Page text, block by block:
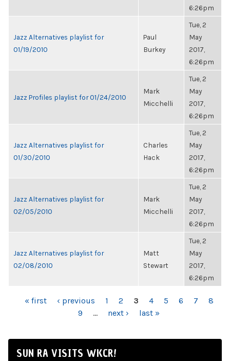
6:26pm
Jazz Alternatives playlist for
01/19/2010
Paul
Burkey
Tue, 2
May
2017,
6:26pm
Jazz Profiles playlist for 01/24/2010
Mark
Micchelli
Tue, 2
May
2017,
6:26pm
Jazz Alternatives playlist for
01/30/2010
Charles
Hack
Tue, 2
May
2017,
6:26pm
Jazz Alternatives playlist for
02/05/2010
Mark
Micchelli
Tue, 2
May
2017,
6:26pm
Jazz Alternatives playlist for
02/08/2010
Matt
Stewart
Tue, 2
May
2017,
6:26pm
PAGES
« first ‹ previous 1 2 3 4 5 6 7
8
9
… next › last »
SUN RA VISITS WKCR!